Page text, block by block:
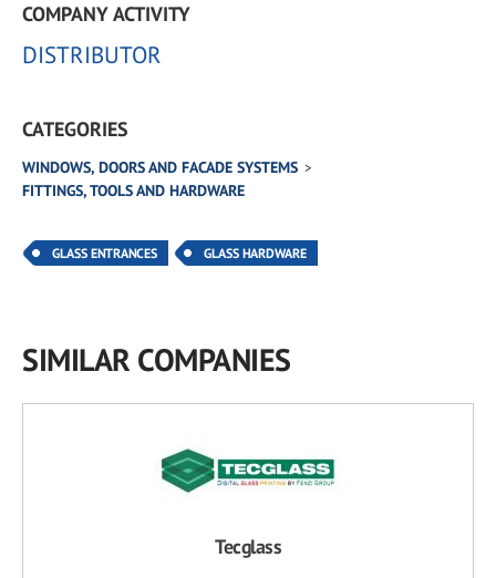
COMPANY ACTIVITY
DISTRIBUTOR
CATEGORIES
WINDOWS, DOORS AND FACADE SYSTEMS
FITTINGS, TOOLS AND HARDWARE
GLASS ENTRANCES GLASS HARDWARE
SIMILAR COMPANIES
Tecglass